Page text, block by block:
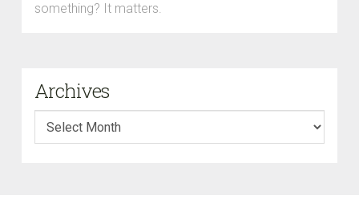
something? It matters.
Archives
Archives